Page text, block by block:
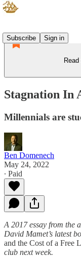
Subscribe
Sign in
Stagnation In
Millennials are
Ben Domenech
May 24, 2022
∙ Paid
A 2017 essay from the
David Mamet’s latest
and the Cost of a Free
club next week.